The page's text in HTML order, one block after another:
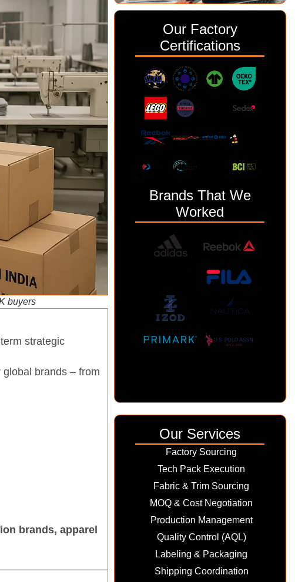
buyers
strategic
global brands – from
brands, apparel
Our Factory
Certifications
Brands That We
Worked
Our Services
Factory Sourcing
Tech Pack Execution
Fabric & Trim Sourcing
MOQ & Cost Negotiation
Production Management
Quality Control (AQL)
Labeling & Packaging
Shipping Coordination